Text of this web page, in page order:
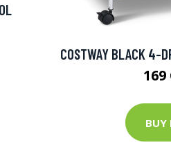
COSTWAY BLACK 4-
169
BUY